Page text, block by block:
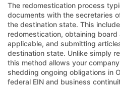
The redomestication process
documents with the secretaries
the destination state. This
redomestication, obtaining
applicable, and submitting
destination state. Unlike simply
this method allows your
shedding ongoing obligations in
federal EIN and business